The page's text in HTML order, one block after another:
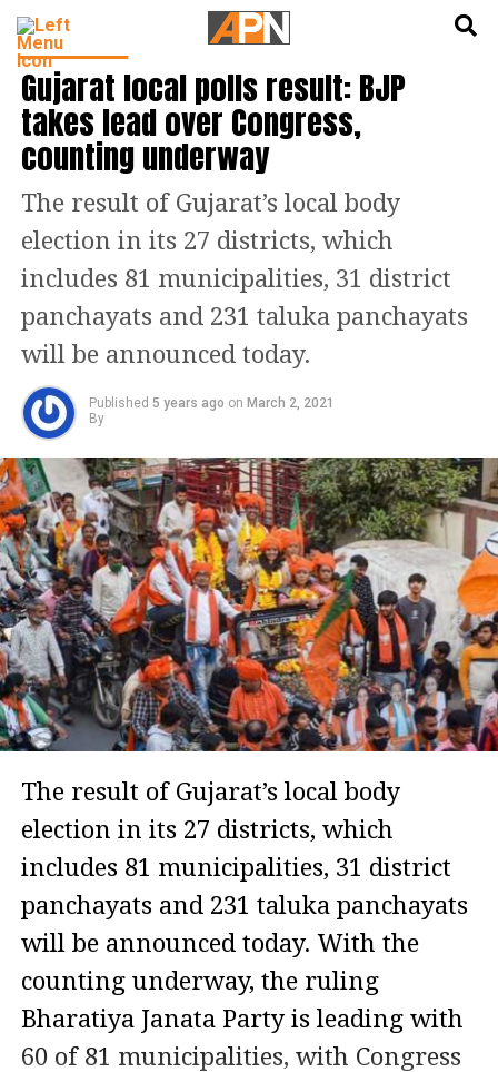
INDIA NEWS
Gujarat local polls result: BJP
takes lead over Congress,
counting underway
The result of Gujarat’s local body
election in its 27 districts, which
includes 81 municipalities, 31 district
panchayats and 231 taluka panchayats
will be announced today.
Published 5 years ago on March 2, 2021
By
The result of Gujarat’s local body
election in its 27 districts, which
includes 81 municipalities, 31 district
panchayats and 231 taluka panchayats
will be announced today. With the
counting underway, the ruling
Bharatiya Janata Party is leading with
60 of 81 municipalities, with Congress